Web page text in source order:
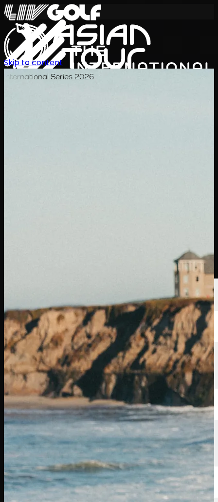
International Series 2026
Skip to content